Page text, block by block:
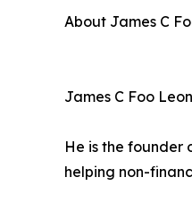
About James C
James C Foo
He is the founder
helping non-